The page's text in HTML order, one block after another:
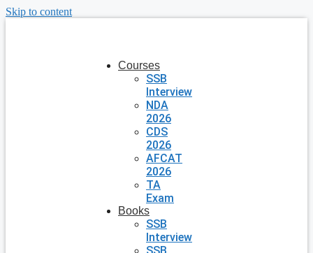
Skip to content
Courses
SSB
Interview
NDA
2026
CDS
2026
AFCAT
2026
TA
Exam
Books
SSB
Interview